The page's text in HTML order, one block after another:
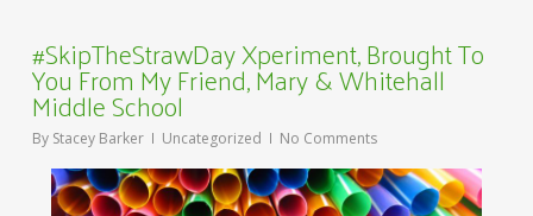
#SkipTheStrawDay Xperiment, Brought To
You From My Friend, Mary & Whitehall
Middle School
By Stacey Barker Uncategorized No Comments